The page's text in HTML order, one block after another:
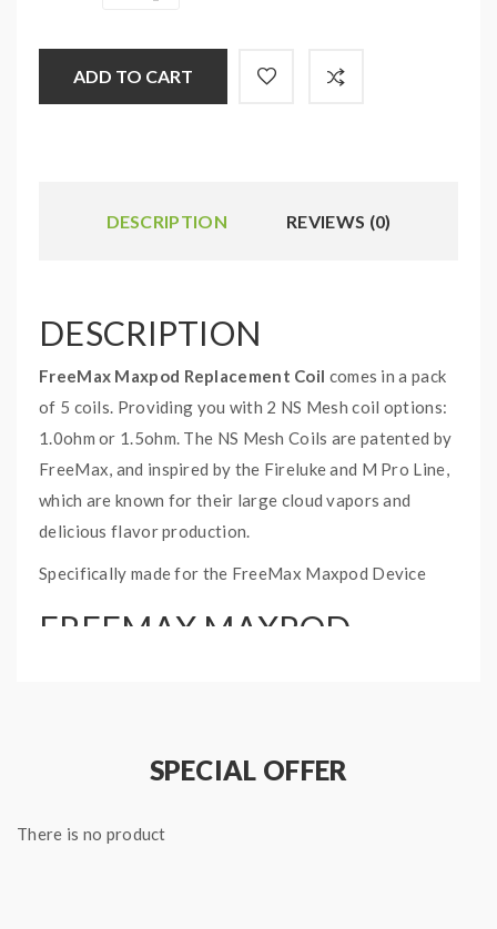
ADD TO CART
DESCRIPTION REVIEWS (0)
DESCRIPTION
FreeMax Maxpod Replacement Coil comes in a pack
of 5 coils. Providing you with 2 NS Mesh coil options:
1.0ohm or 1.5ohm. The NS Mesh Coils are patented by
FreeMax, and inspired by the Fireluke and M Pro Line,
which are known for their large cloud vapors and
delicious flavor production.
Specifically made for the FreeMax Maxpod Device
FREEMAX MAXPOD
2 NS Mesh Coil Options:
Press-Fit Coil Installation
SPECIAL OFFER
There is no product